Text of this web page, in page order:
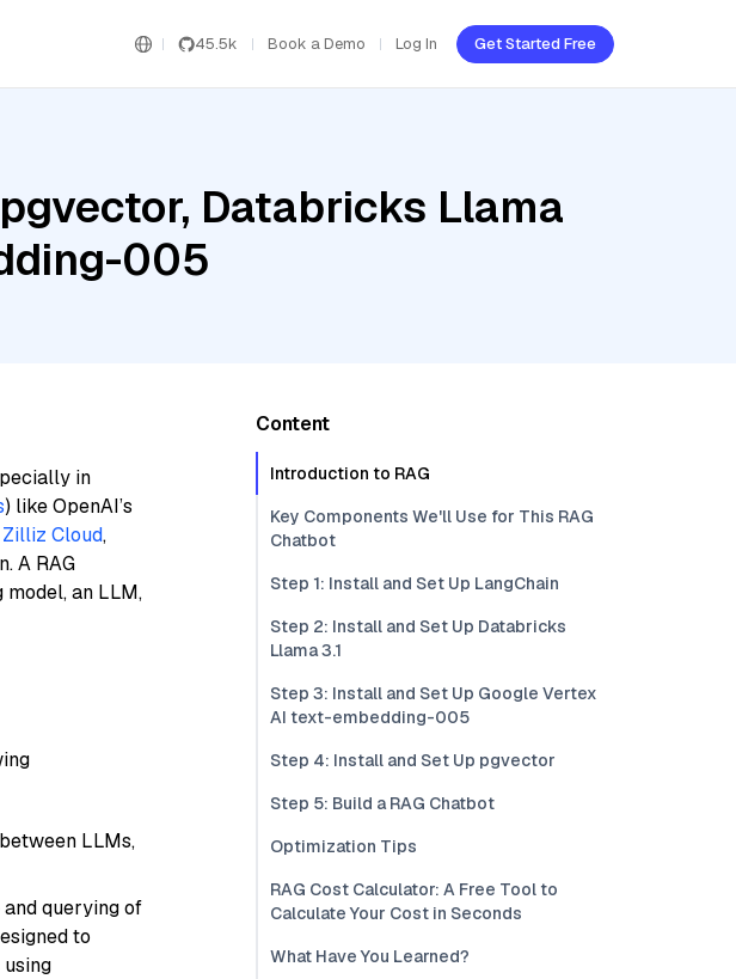
45.5k Book a Demo Log In Get Started Free
Databricks Llama
005
in
) like OpenAI’s
Zilliz Cloud,
A RAG
an LLM,
LLMs,
querying of
to
Content
Introduction to RAG
Key Components We'll Use for This RAG
Chatbot
Step 1: Install and Set Up LangChain
Step 2: Install and Set Up Databricks
Llama 3.1
Step 3: Install and Set Up Google Vertex
AI text-embedding-005
Step 4: Install and Set Up pgvector
Step 5: Build a RAG Chatbot
Optimization Tips
RAG Cost Calculator: A Free Tool to
Calculate Your Cost in Seconds
What Have You Learned?